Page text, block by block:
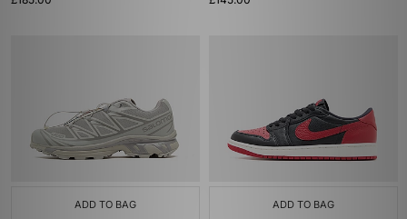
ADD TO BAG ADD TO BAG